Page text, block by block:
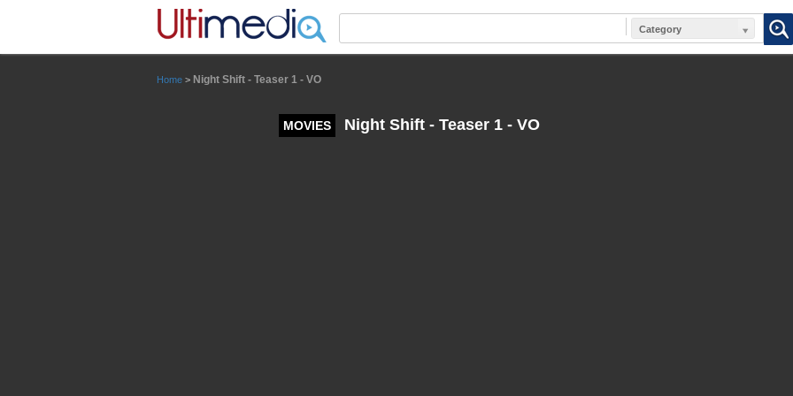
Category
Home > Night Shift - Teaser 1 - VO
MOVIES Night Shift - Teaser 1 - VO